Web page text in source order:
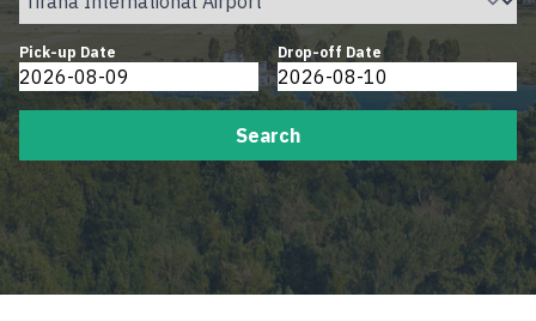
Pick-up Date Drop-off Date
Search